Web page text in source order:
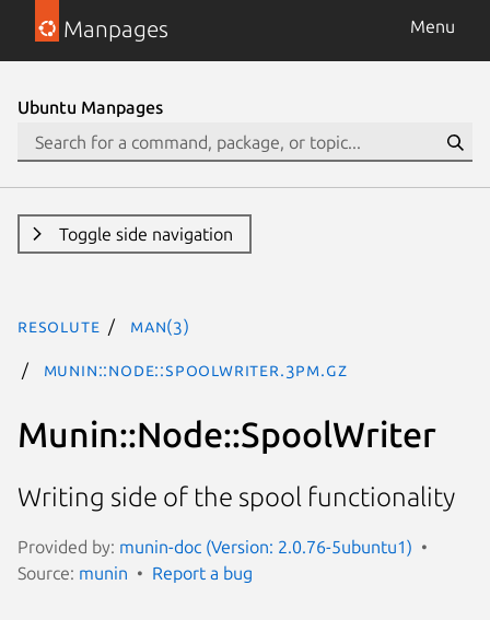
Manpages Menu
Ubuntu Manpages
Toggle side navigation
resolute man(3)
Munin::Node::SpoolWriter.3pm.gz
Munin::Node::SpoolWriter
Writing side of the spool functionality
Provided by: munin-doc (Version: 2.0.76-5ubuntu1)
Source: munin Report a bug